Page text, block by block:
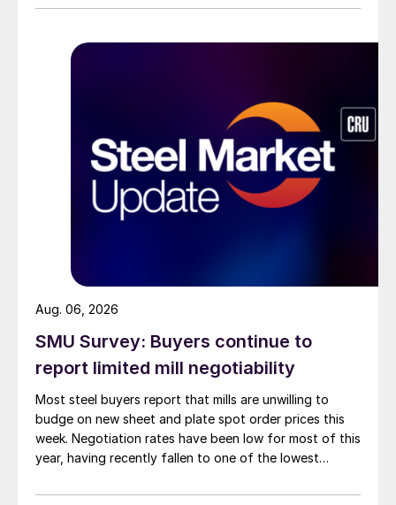
than they were last summer.
SMU Survey: Buyers continue to
report limited mill negotiability
Most steel buyers report that mills are unwilling to
budge on new sheet and plate spot order prices this
week. Negotiation rates have been low for most of this
year, having recently fallen to one of the lowest
Aug. 06, 2026